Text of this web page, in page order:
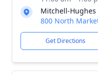
Mitchell-Hughes
800 North
Get Directions